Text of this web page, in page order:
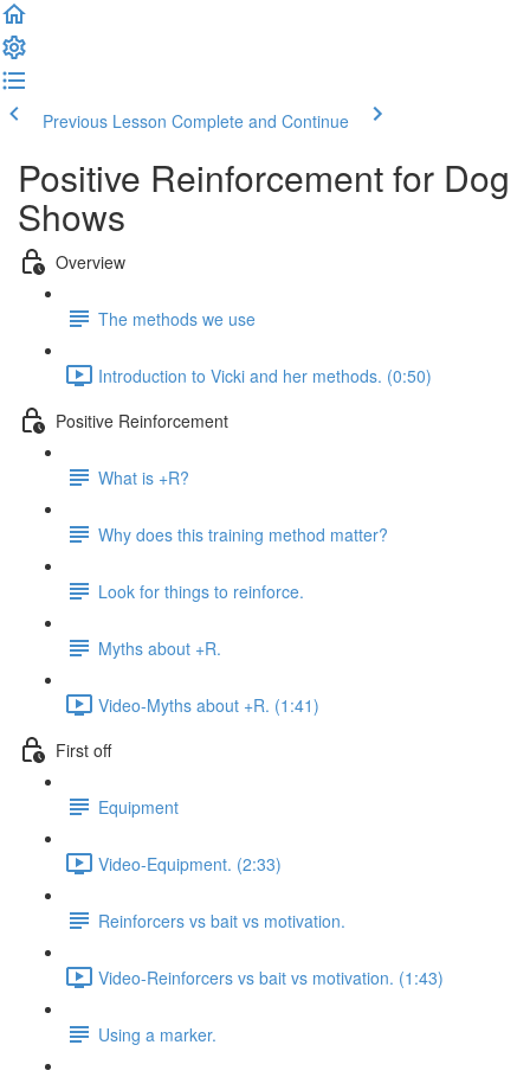
Previous Lesson Complete and Continue
Positive Reinforcement for Dog
Shows
Overview
The methods we use
Introduction to Vicki and her methods. (0:50)
Positive Reinforcement
What is +R?
Why does this training method matter?
Look for things to reinforce.
Myths about +R.
Video-Myths about +R. (1:41)
First off
Equipment
Video-Equipment. (2:33)
Reinforcers vs bait vs motivation.
Video-Reinforcers vs bait vs motivation. (1:43)
Using a marker.